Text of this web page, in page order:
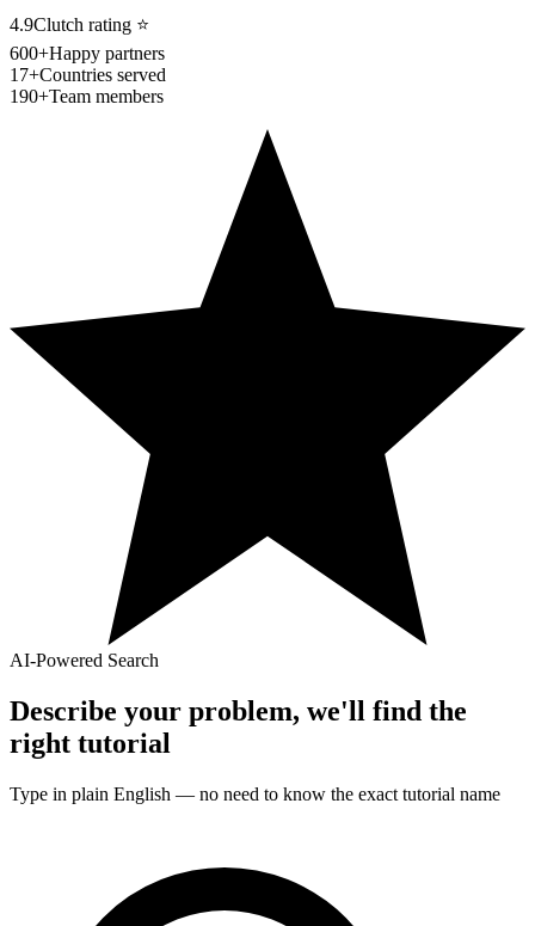
4.9Clutch rating ⭐
600+Happy partners
17+Countries served
190+Team members
AI-Powered Search
Describe your problem, we'll find the
right tutorial
Type in plain English — no need to know the exact tutorial name